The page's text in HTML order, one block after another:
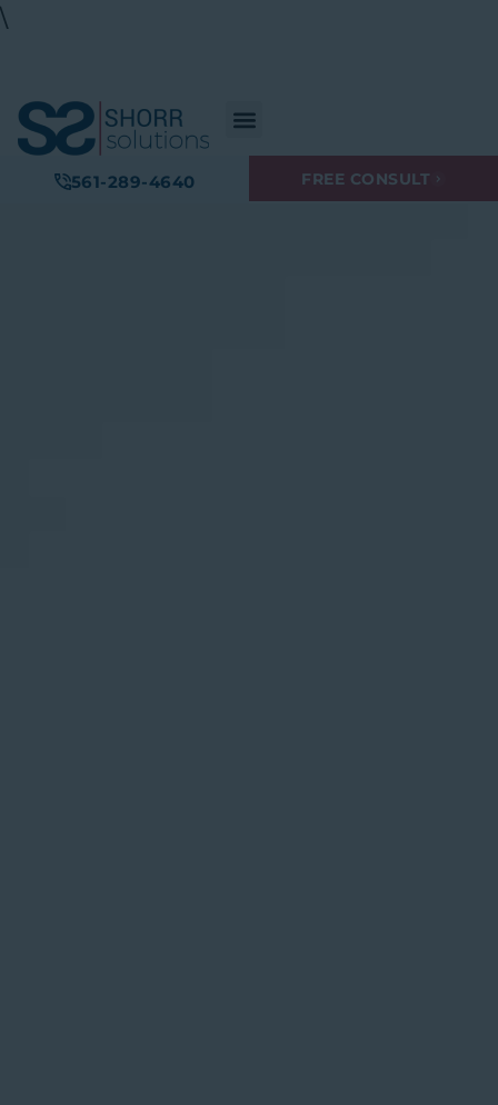
\
561-289-4640 FREE CONSULT